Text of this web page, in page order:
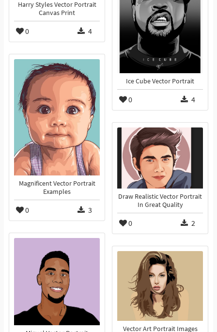
Harry Styles Vector Portrait
Canvas Print
0 4
Ice Cube Vector Portrait
0 4
Magnificent Vector Portrait
Examples
0 3
Draw Realistic Vector Portrait
In Great Quality
0 2
Vector Art Portrait Images